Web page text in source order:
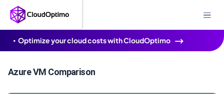
Optimize your cloud costs with CloudOptimo
Azure VM Comparison